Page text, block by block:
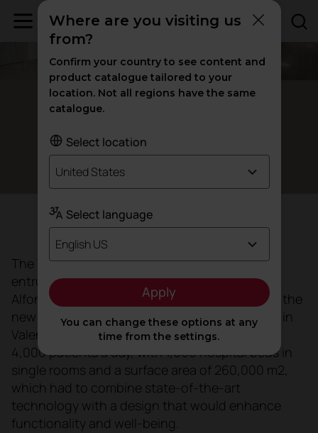
La Fe University Hospital, a
healthcare model
Objective
The Valencian Regional Government has
entrusted the architects Ramón Esteve and
Alfonso Casares (AIDHOS) with the project for the
new La Fe University and Polytechnic Hospital in
Valencia. A centre with a capacity to attend to
4,000 patients a day, with 1,000 hospital beds in
single rooms and a surface area of 260,000 m2,
which had to combine state-of-the-art
technology with a design that would enhance
functionality and well-being.
Where are you visiting us
from?
Confirm your country to see content and
product catalogue tailored to your
location. Not all regions have the same
catalogue.
Select location
United States
Select language
English US
Apply
You can change these options at any
time from the settings.